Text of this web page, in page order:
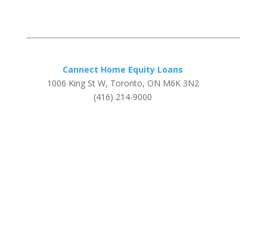
Cannect Home Equity Loans
1006 King St W, Toronto, ON M6K 3N2
(416) 214-9000